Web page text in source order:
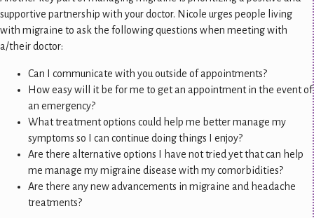
supportive partnership with your doctor. Nicole urges people living
with migraine to ask the following questions when meeting with
a/their doctor:
Can I communicate with you outside of appointments?
How easy will it be for me to get an appointment in the event of
an emergency?
What treatment options could help me better manage my
symptoms so I can continue doing things I enjoy?
Are there alternative options I have not tried yet that can help
me manage my migraine disease with my comorbidities?
Are there any new advancements in migraine and headache
treatments?